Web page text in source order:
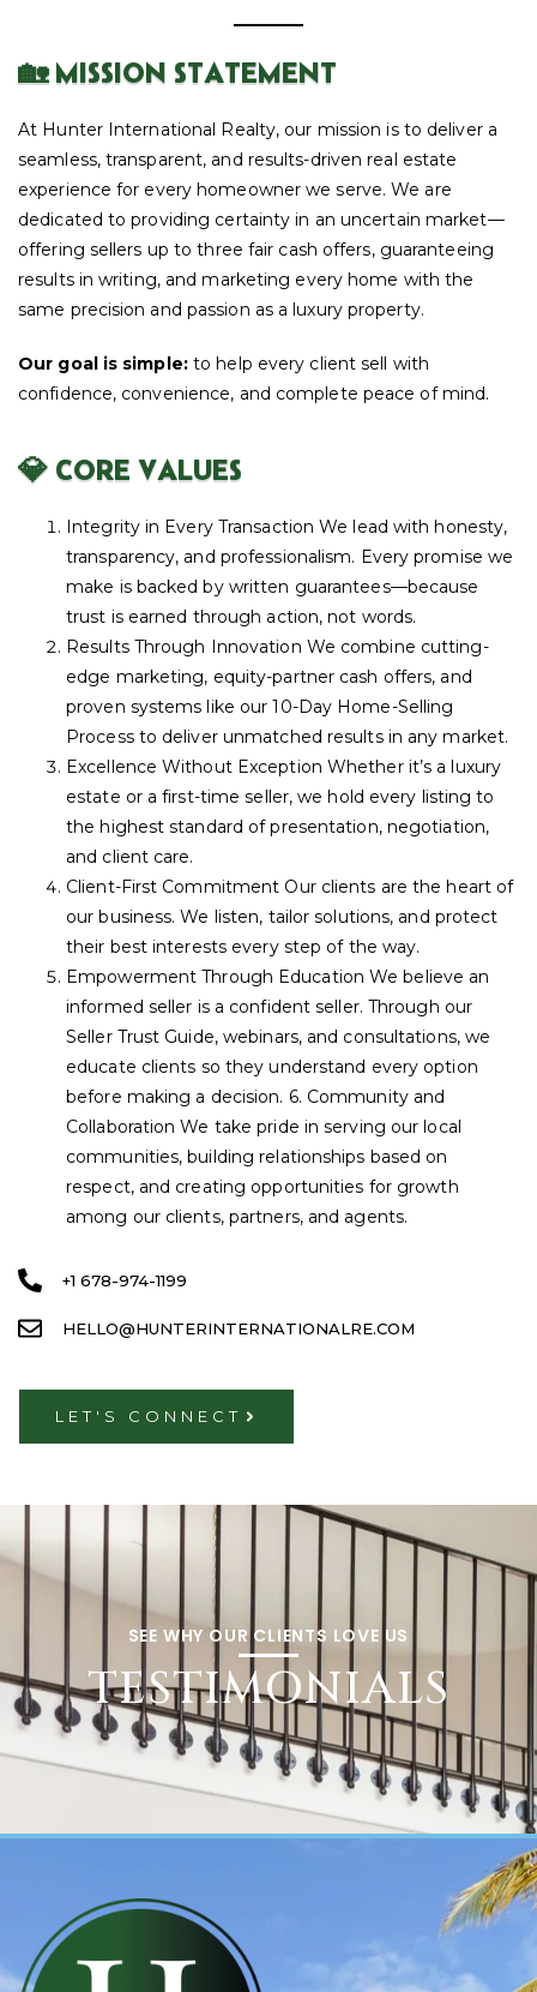
🏡 MISSION STATEMENT
At Hunter International Realty, our mission is to deliver a
seamless, transparent, and results-driven real estate
experience for every homeowner we serve. We are
dedicated to providing certainty in an uncertain market—
offering sellers up to three fair cash offers, guaranteeing
results in writing, and marketing every home with the
same precision and passion as a luxury property.
Our goal is simple:to help every client sell with
confidence, convenience, and complete peace of mind.
💎 CORE VALUES
Integrity in Every Transaction We lead with honesty,
transparency, and professionalism. Every promise we
make is backed by written guarantees—because
trust is earned through action, not words.
Results Through Innovation We combine cutting-
edge marketing, equity-partner cash offers, and
proven systems like our 10-Day Home-Selling
Process to deliver unmatched results in any market.
Excellence Without Exception Whether it’s a luxury
estate or a first-time seller, we hold every listing to
the highest standard of presentation, negotiation,
and client care.
Client-First Commitment Our clients are the heart of
our business. We listen, tailor solutions, and protect
their best interests every step of the way.
Empowerment Through Education We believe an
informed seller is a confident seller. Through our
Seller Trust Guide, webinars, and consultations, we
educate clients so they understand every option
before making a decision. 6. Community and
Collaboration We take pride in serving our local
communities, building relationships based on
respect, and creating opportunities for growth
among our clients, partners, and agents.
+1 678-974-1199
HELLO@HUNTERINTERNATIONALRE.COM
LET'S CONNECT
SEE WHY OUR CLIENTS LOVE US
TESTIMONIALS